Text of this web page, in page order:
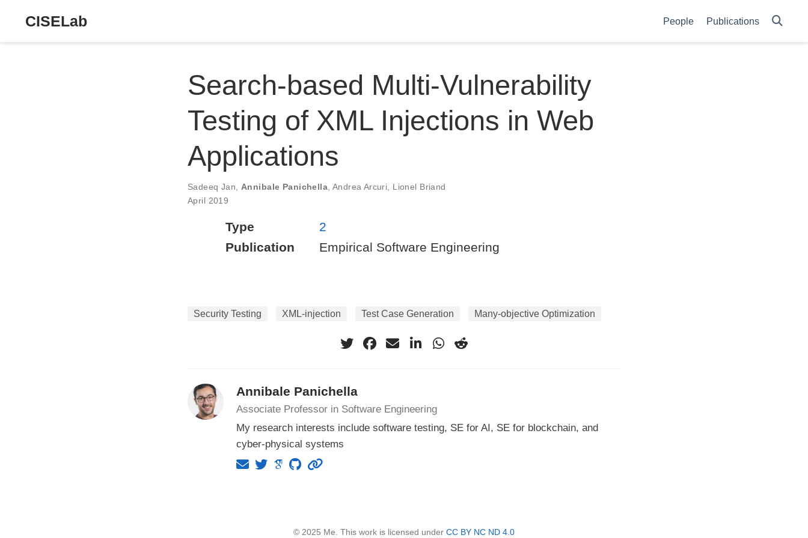
CISELab People Publications
Search-based Multi-Vulnerability
Testing of XML Injections in Web
Applications
Sadeeq Jan Annibale Panichella Andrea Arcuri
Lionel Briand
April 2019
Type
2
Publication
Empirical Software Engineering
Security Testing XML-injection Test Case Generation Many-objective Optimization
Annibale Panichella
Associate Professor in Software Engineering
My research interests include software testing, SE for AI, SE for blockchain, and
cyber-physical systems
© 2025 Me. This work is licensed under CC BY NC ND 4.0